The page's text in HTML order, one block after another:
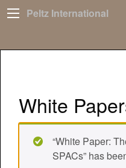
Peltz International
White
“White Paper:
SPACs” has